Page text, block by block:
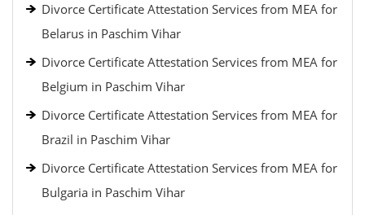
Divorce Certificate Attestation Services from MEA for
Belarus in Paschim Vihar
Divorce Certificate Attestation Services from MEA for
Belgium in Paschim Vihar
Divorce Certificate Attestation Services from MEA for
Brazil in Paschim Vihar
Divorce Certificate Attestation Services from MEA for
Bulgaria in Paschim Vihar